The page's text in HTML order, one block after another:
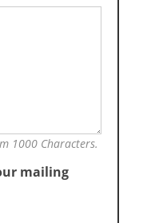
1000 Characters.
mailing